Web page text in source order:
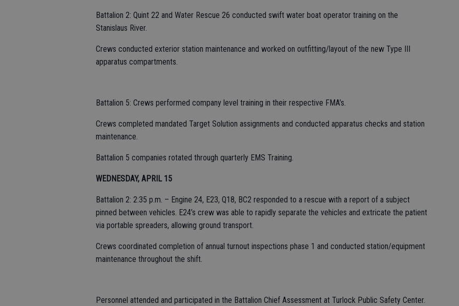
Battalion 2: Quint 22 and Water Rescue 26 conducted swift water boat operator training on the
Stanislaus River.
Crews conducted exterior station maintenance and worked on outfitting/layout of the new Type III
apparatus compartments.
Battalion 5: Crews performed company level training in their respective FMA’s.
Crews completed mandated Target Solution assignments and conducted apparatus checks and station
maintenance.
Battalion 5 companies rotated through quarterly EMS Training.
WEDNESDAY, APRIL 15
Battalion 2: 2:35 p.m. – Engine 24, E23, Q18, BC2 responded to a rescue with a report of a subject
pinned between vehicles. E24’s crew was able to rapidly separate the vehicles and extricate the patient
via portable spreaders, allowing ground transport.
Crews coordinated completion of annual turnout inspections phase 1 and conducted station/equipment
maintenance throughout the shift.
Personnel attended and participated in the Battalion Chief Assessment at Turlock Public Safety Center.